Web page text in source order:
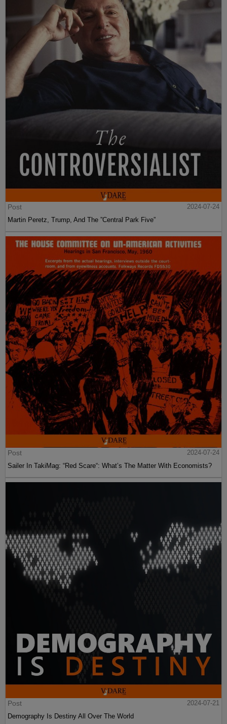
Post
2024-07-24
Martin Peretz, Trump, And The ”Central Park Five”
Post
2024-07-24
Sailer In TakiMag: “Red Scare“: What’s The Matter With Economists?
Post
2024-07-21
Demography Is Destiny All Over The World